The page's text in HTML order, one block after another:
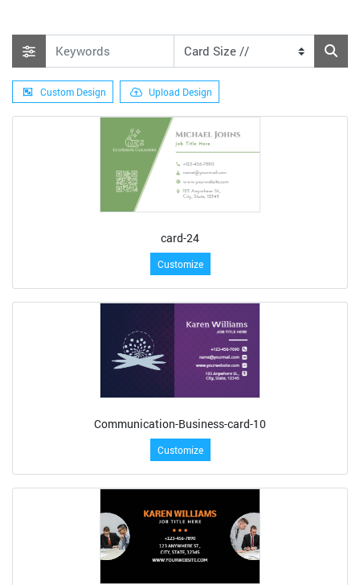
Custom Design Upload Design
card-24
Customize
Communication-Business-card-10
Customize